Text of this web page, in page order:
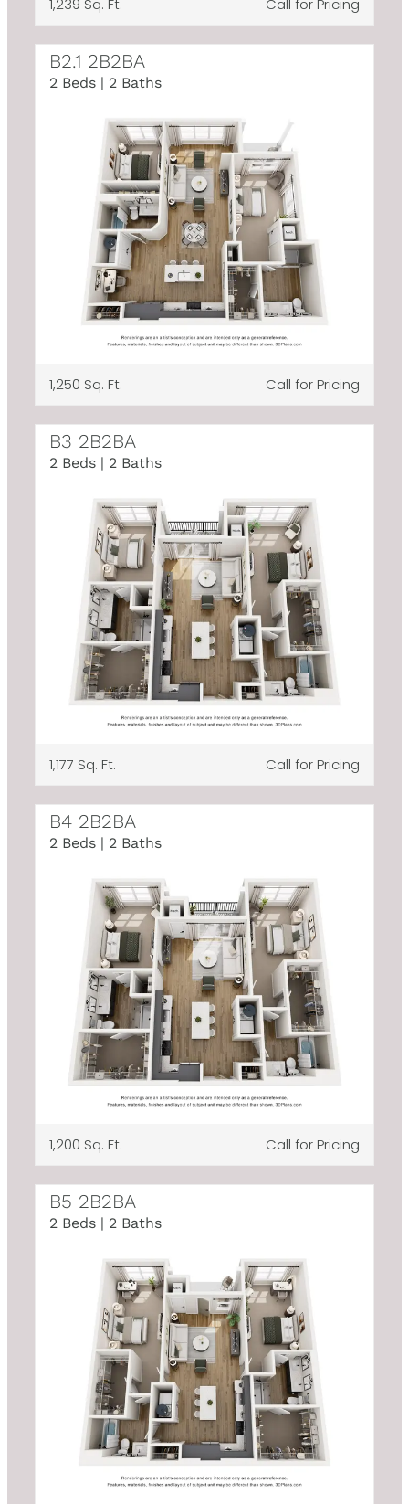
B2.1 2B2BA
2 Beds | 2 Baths
1,250 Sq. Ft. Call for Pricing
B3 2B2BA
2 Beds | 2 Baths
1,177 Sq. Ft. Call for Pricing
B4 2B2BA
2 Beds | 2 Baths
1,200 Sq. Ft. Call for Pricing
B5 2B2BA
2 Beds | 2 Baths